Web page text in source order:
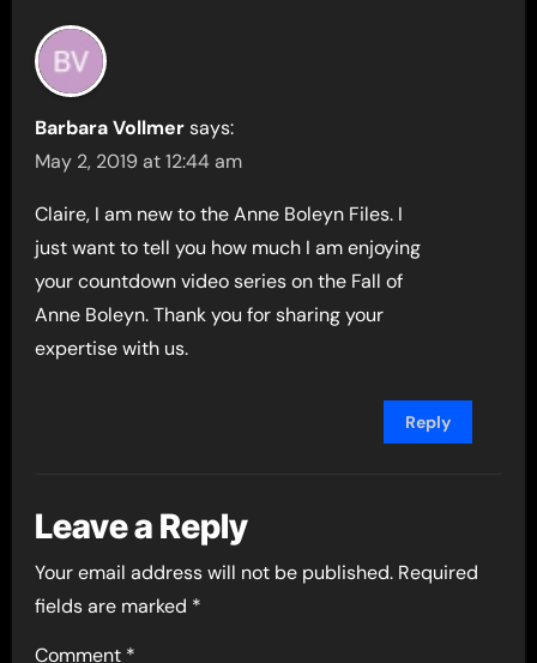
Barbara Vollmer says:
May 2, 2019 at 12:44 am
Claire, I am new to the Anne Boleyn Files. I
just want to tell you how much I am enjoying
your countdown video series on the Fall of
Anne Boleyn. Thank you for sharing your
expertise with us.
Reply
Leave a Reply
Your email address will not be published. Required
fields are marked *
Comment *